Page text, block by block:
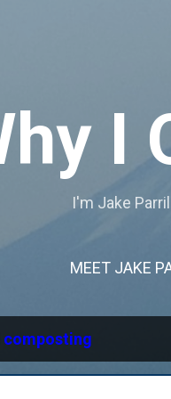
I
I'm Jake
MEET JAKE
composting